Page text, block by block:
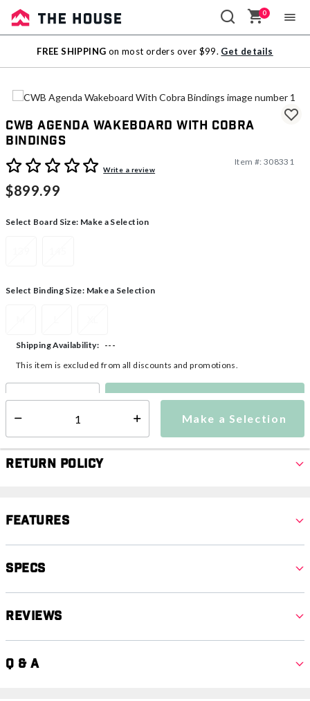
Sale
Outlet
0
FREE SHIPPING on most orders over $99. Get details
CWB Agenda Wakeboard With Cobra
Bindings
3.7 out of 5 Customer Rating
Write a review
Item #: 308331
$899.99
Select Board Size: Make a Selection
Select Binding Size: Make a Selection
Make a Selection
Shipping Availability:
---
This item is excluded from all discounts and promotions.
Make a Selection
Return Policy
Features
Specs
Reviews
Q & A